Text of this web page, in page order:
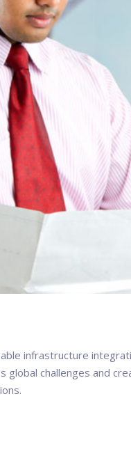
infrastructure
global challenges and